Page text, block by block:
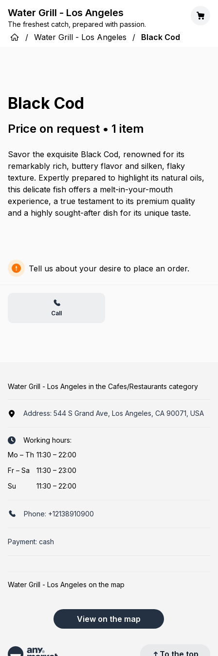
Water Grill - Los Angeles
The freshest catch, prepared with passion.
/ Water Grill - Los Angeles / Black Cod
Black Cod
Price on request • 1 item
Savor the exquisite Black Cod, renowned for its
remarkably rich, buttery flavor and silken, flaky
texture. Expertly prepared to highlight its natural oils,
this delicate fish offers a melt-in-your-mouth
experience, a true testament to its premium quality
and a highly sought-after dish for its unique taste.
Tell us about your desire to place an order.
Call
Water Grill - Los Angeles in the Cafes/Restaurants category
Address: 544 S Grand Ave, Los Angeles, CA 90071, USA
Working hours:
Mo – Th 11:30 – 22:00
Fr – Sa
11:30 – 23:00
Su
11:30 – 22:00
Phone: +12138910900
Payment: cash
Water Grill - Los Angeles on the map
View on the map
To the top